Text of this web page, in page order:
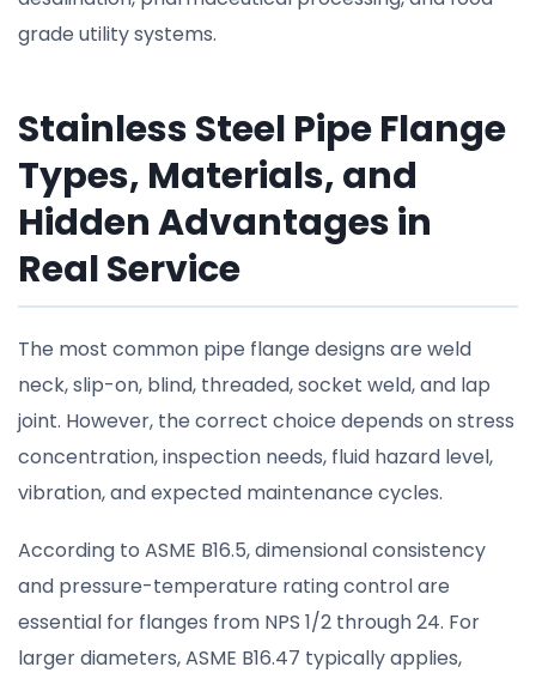
grade utility systems.
Stainless Steel Pipe Flange
Types, Materials, and
Hidden Advantages in
Real Service
The most common pipe flange designs are weld
neck, slip-on, blind, threaded, socket weld, and lap
joint. However, the correct choice depends on stress
concentration, inspection needs, fluid hazard level,
vibration, and expected maintenance cycles.
According to ASME B16.5, dimensional consistency
and pressure-temperature rating control are
essential for flanges from NPS 1/2 through 24. For
larger diameters, ASME B16.47 typically applies,